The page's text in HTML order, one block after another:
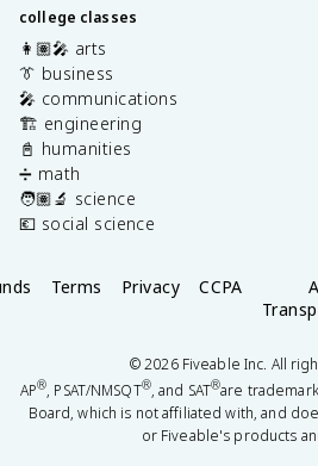
college classes
👩🏽‍🎤 arts
👔 business
🎤 communications
🏗️ engineering
📓 humanities
➗ math
🧑🏽‍🔬 science
💶 social science
Terms Privacy CCPA
©2026Fiveable Inc. All
AP®, PSAT/NMSQT®, and SAT®are
Board, which is not affiliated with, and
or Fiveable's products